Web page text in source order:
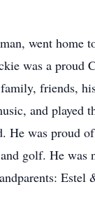
went
was a
friends,
and
He was proud
golf. He